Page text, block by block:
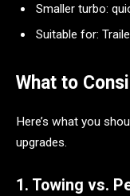
Smaller turbo:
Suitable for:
What to
Here’s what you
upgrades.
1. Towing vs.